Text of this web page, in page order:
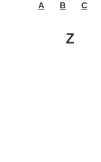
A B C
Z